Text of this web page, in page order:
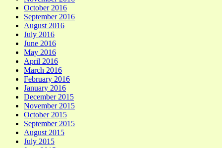
October 2016
September 2016
August 2016
July 2016
June 2016
May 2016
April 2016
March 2016
February 2016
January 2016
December 2015
November 2015
October 2015
September 2015
August 2015
July 2015